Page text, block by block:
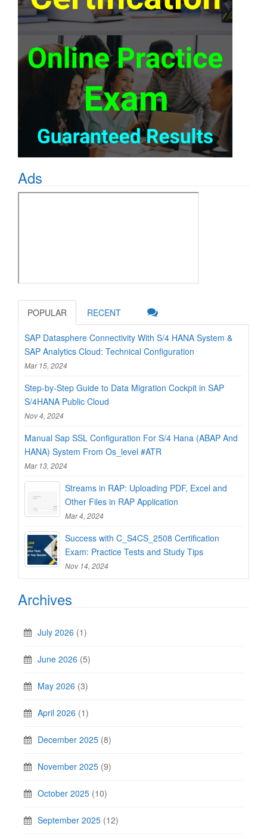
Ads
POPULAR RECENT
SAP Datasphere Connectivity With S/4 HANA System &
SAP Analytics Cloud: Technical Configuration
Mar 15, 2024
Step-by-Step Guide to Data Migration Cockpit in SAP
S/4HANA Public Cloud
Nov 4, 2024
Manual Sap SSL Configuration For S/4 Hana (ABAP And
HANA) System From Os_level #ATR
Mar 13, 2024
Streams in RAP: Uploading PDF, Excel and
Other Files in RAP Application
Mar 4, 2024
Success with C_S4CS_2508 Certification
Exam: Practice Tests and Study Tips
Nov 14, 2024
Archives
July 2026 (1)
June 2026 (5)
May 2026 (3)
April 2026 (1)
December 2025 (8)
November 2025 (9)
October 2025 (10)
September 2025 (12)